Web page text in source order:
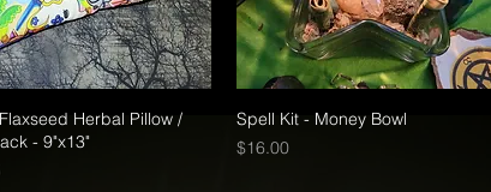
Quick View
Herbal Pillow /
- 9"x13"
Quick View
Spell Kit - Money Bowl
Price
$16.00